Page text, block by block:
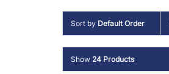
Sort by Default Order
Show 24 Products